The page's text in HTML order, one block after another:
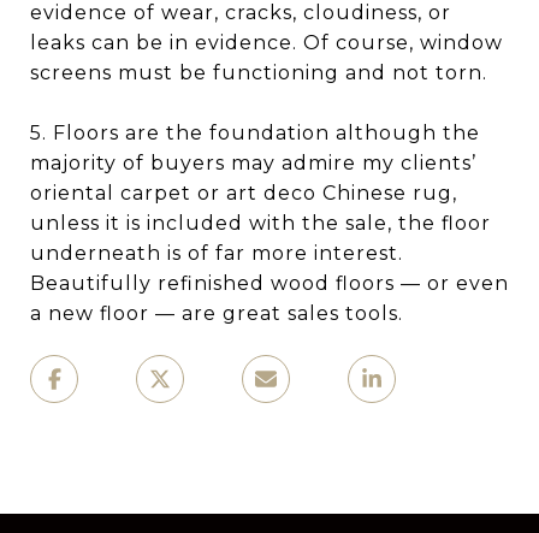
evidence of wear, cracks, cloudiness, or
leaks can be in evidence. Of course, window
screens must be functioning and not torn.
5. Floors are the foundation although the
majority of buyers may admire my clients’
oriental carpet or art deco Chinese rug,
unless it is included with the sale, the floor
underneath is of far more interest.
Beautifully refinished wood floors — or even
a new floor — are great sales tools.